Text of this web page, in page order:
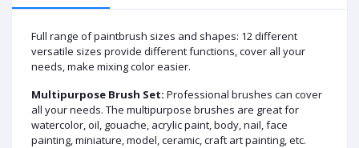
Full range of paintbrush sizes and shapes: 12 different
versatile sizes provide different functions, cover all your
needs, make mixing color easier.
Multipurpose Brush Set: Professional brushes can cover
all your needs. The multipurpose brushes are great for
watercolor, oil, gouache, acrylic paint, body, nail, face
painting, miniature, model, ceramic, craft art painting, etc.